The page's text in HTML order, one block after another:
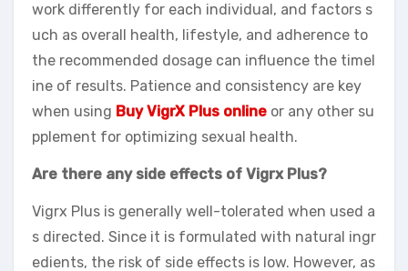
work differently for each individual, and factors s
uch as overall health, lifestyle, and adherence to
the recommended dosage can influence the timel
ine of results. Patience and consistency are key
when using Buy VigrX Plus online or any other su
pplement for optimizing sexual health.
Are there any side effects of Vigrx Plus?
Vigrx Plus is generally well-tolerated when used a
s directed. Since it is formulated with natural ingr
edients, the risk of side effects is low. However, as